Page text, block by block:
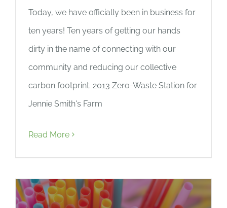
Today, we have officially been in business for
ten years! Ten years of getting our hands
dirty in the name of connecting with our
community and reducing our collective
carbon footprint. 2013 Zero-Waste Station for
Jennie Smith's Farm
Read More